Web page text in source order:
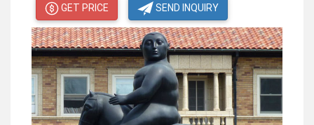
GET PRICE SEND INQUIRY